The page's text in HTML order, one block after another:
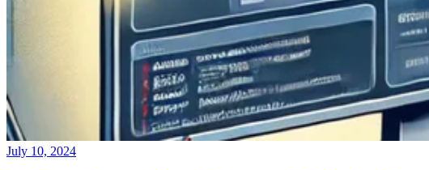
July 10, 2024